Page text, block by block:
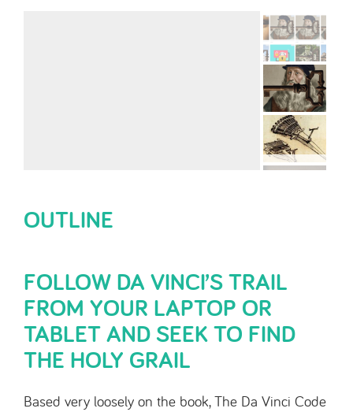
OUTLINE
FOLLOW DA VINCI’S TRAIL
FROM YOUR LAPTOP OR
TABLET AND SEEK TO FIND
THE HOLY GRAIL
Based very loosely on the book, The Da Vinci Code